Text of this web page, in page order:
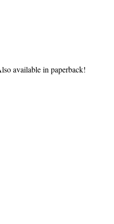
available in paperback!